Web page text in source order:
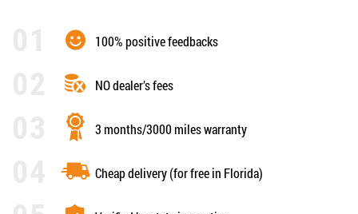
100% positive feedbacks
NO dealer’s fees
3 months/3000 miles warranty
Cheap delivery (for free in Florida)